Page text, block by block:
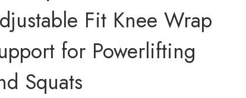
Fit Knee Wrap
for Powerlifting
Squats